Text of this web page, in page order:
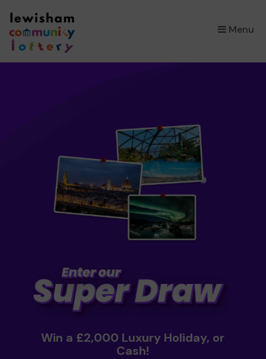
Menu
×
Win a £2,000 Luxury Holiday, or
Cash!